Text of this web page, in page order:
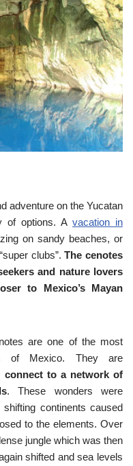
adventure on the Yucatan
of options. A vacation in
on sandy beaches, or
clubs”.The cenotes
and nature lovers
to Mexico’s Mayan
are one of the most
of Mexico. They are
connect to a network of
. These wonders were
continents caused
to the elements. Over
jungle which was then
shifted and sea levels